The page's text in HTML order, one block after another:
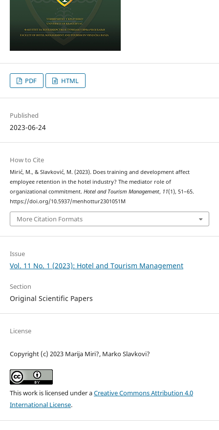
PDF HTML
Published
2023-06-24
How to Cite
Mirić, M., & Slavković, M. (2023). Does training and development affect
employee retention in the hotel industry? The mediator role of
organizational commitment. Hotel and Tourism Management, 11(1), 51–65.
https://doi.org/10.5937/menhottur2301051M
More Citation Formats
Issue
Vol. 11 No. 1 (2023): Hotel and Tourism Management
Section
Original Scientific Papers
License
Copyright (c) 2023 Marija Miri?, Marko Slavkovi?
This work is licensed under aCreative Commons Attribution 4.0
International License.